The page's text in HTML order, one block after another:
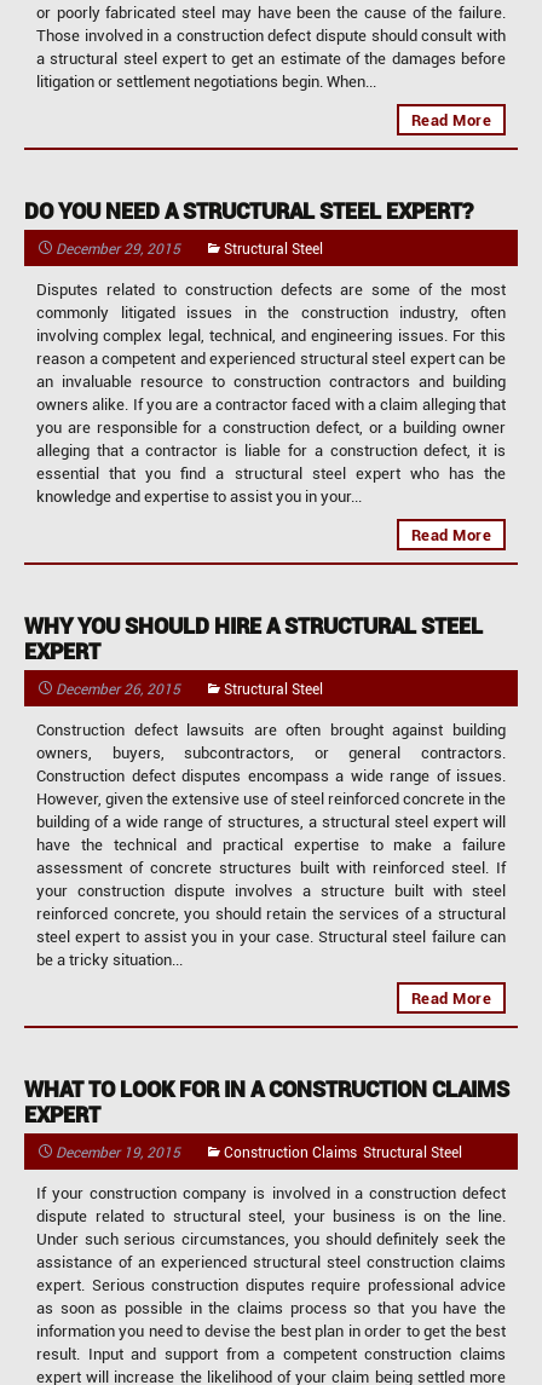
or poorly fabricated steel may have been the cause of the failure.
Those involved in a construction defect dispute should consult with
a structural steel expert to get an estimate of the damages before
litigation or settlement negotiations begin. When...
Read More
DO YOU NEED A STRUCTURAL STEEL EXPERT?
December 29, 2015 Structural Steel
Disputes related to construction defects are some of the most
commonly litigated issues in the construction industry, often
involving complex legal, technical, and engineering issues. For this
reason a competent and experienced structural steel expert can be
an invaluable resource to construction contractors and building
owners alike. If you are a contractor faced with a claim alleging that
you are responsible for a construction defect, or a building owner
alleging that a contractor is liable for a construction defect, it is
essential that you find a structural steel expert who has the
knowledge and expertise to assist you in your...
Read More
WHY YOU SHOULD HIRE A STRUCTURAL STEEL
EXPERT
December 26, 2015 Structural Steel
Construction defect lawsuits are often brought against building
owners, buyers, subcontractors, or general contractors.
Construction defect disputes encompass a wide range of issues.
However, given the extensive use of steel reinforced concrete in the
building of a wide range of structures, a structural steel expert will
have the technical and practical expertise to make a failure
assessment of concrete structures built with reinforced steel. If
your construction dispute involves a structure built with steel
reinforced concrete, you should retain the services of a structural
steel expert to assist you in your case. Structural steel failure can
be a tricky situation...
Read More
WHAT TO LOOK FOR IN A CONSTRUCTION CLAIMS
EXPERT
December 19, 2015 Construction Claims Structural Steel
If your construction company is involved in a construction defect
dispute related to structural steel, your business is on the line.
Under such serious circumstances, you should definitely seek the
assistance of an experienced structural steel construction claims
expert. Serious construction disputes require professional advice
as soon as possible in the claims process so that you have the
information you need to devise the best plan in order to get the best
result. Input and support from a competent construction claims
expert will increase the likelihood of your claim being settled more